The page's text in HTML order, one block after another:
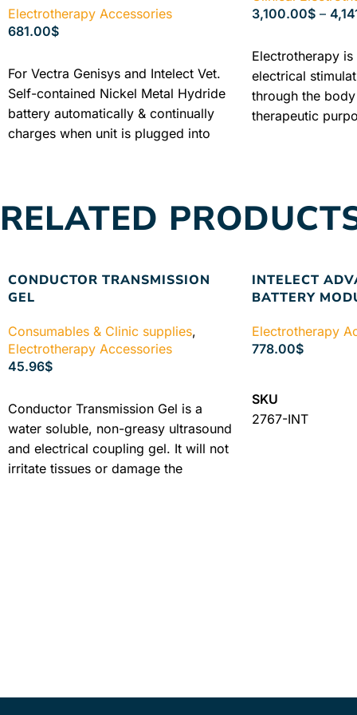
Electrotherapy Accessories
681.00$
For Vectra Genisys and Intelect Vet.
Self-contained Nickel Metal Hydride
battery automatically & continually
charges when unit is plugged into
3,100.00$ –
Electrotherapy
electrical
through the
therapeutic
determined by
selected, the
intensity.
FREE SHIPPING
RELATED
CONDUCTOR TRANSMISSION
GEL
Consumables & Clinic supplies,
Electrotherapy Accessories
45.96$
Conductor Transmission Gel is a
water soluble, non-greasy ultrasound
and electrical coupling gel. It will not
irritate tissues or damage the
INTELECT
BATTERY
Electrotherapy
778.00$
SKU
2767-INT